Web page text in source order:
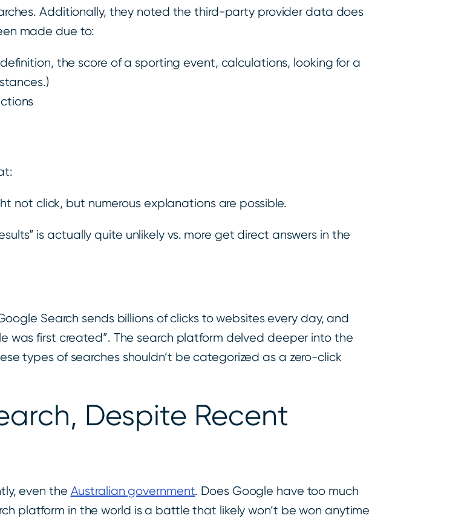
Additionally, they noted the third-party provider data does
made due to:
the score of a sporting event, calculations, looking for a
not click, but numerous explanations are possible.
is actually quite unlikely vs. more get direct answers in the
Search sends billions of clicks to websites every day, and
was first created”. The search platform delved deeper into the
types of searches shouldn’t be categorized as a zero-click
Despite Recent
even the Australian government. Does Google have too much
platform in the world is a battle that likely won’t be won anytime